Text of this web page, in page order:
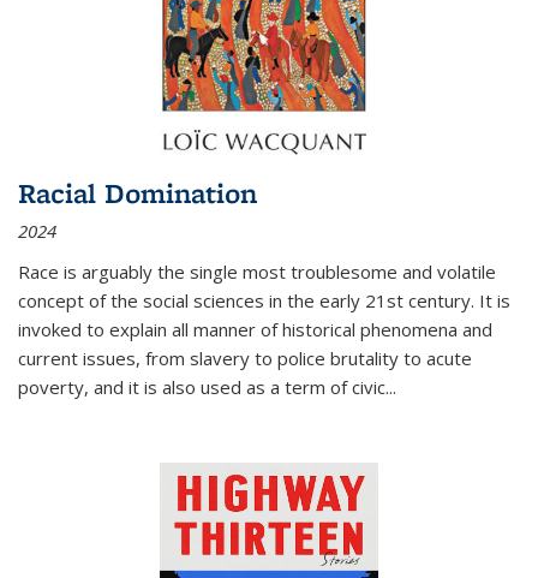
Racial Domination
2024
Race is arguably the single most troublesome and volatile
concept of the social sciences in the early 21st century. It is
invoked to explain all manner of historical phenomena and
current issues, from slavery to police brutality to acute
poverty, and it is also used as a term of civic...